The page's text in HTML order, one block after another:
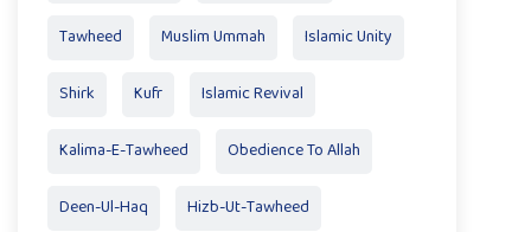
Tawheed Muslim Ummah Islamic Unity
Shirk Kufr Islamic Revival
Kalima-E-Tawheed Obedience To Allah
Deen-Ul-Haq Hizb-Ut-Tawheed